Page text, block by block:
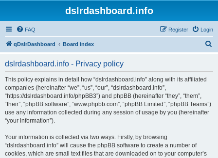
dslrdashboard.info
FAQ Login
Register
qDslrDashboard Board index
dslrdashboard.info - Privacy policy
This policy explains in detail how “dslrdashboard.info” along with its affiliated
companies (hereinafter “we”, “us”, “our”, “dslrdashboard.info”,
“https://dslrdashboard.info/phpBB3”) and phpBB (hereinafter “they”, “them”,
“their”, “phpBB software”, “www.phpbb.com”, “phpBB Limited”, “phpBB Teams”)
use any information collected during any session of usage by you (hereinafter
“your information”).
Your information is collected via two ways. Firstly, by browsing
“dslrdashboard.info” will cause the phpBB software to create a number of
cookies, which are small text files that are downloaded on to your computer’s